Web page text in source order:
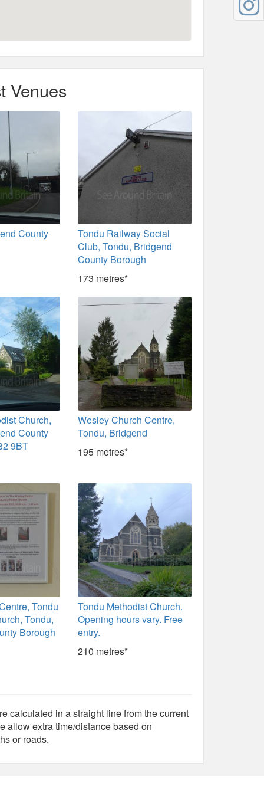
Venues
County
Tondu Railway Social
Club, Tondu, Bridgend
County Borough
173 metres*
Church,
County
9BT
Wesley Church Centre,
Tondu, Bridgend
195 metres*
Tondu
Tondu,
Borough
Tondu Methodist Church.
Opening hours vary. Free
entry.
210 metres*
calculated in a straight line from the current
allow extra time/distance based on
or roads.